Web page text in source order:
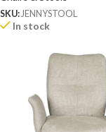
SKU:JENNYSTOOL
In stock